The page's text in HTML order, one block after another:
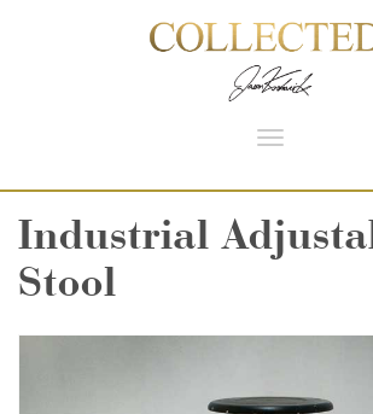
Toggle
Industrial
Stool